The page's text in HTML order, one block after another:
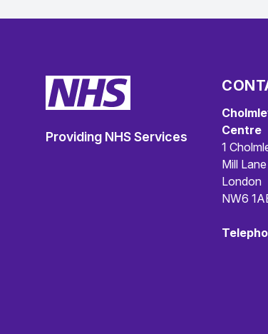
Providing NHS Services
Centre
1
Mill Lane
London
NW6